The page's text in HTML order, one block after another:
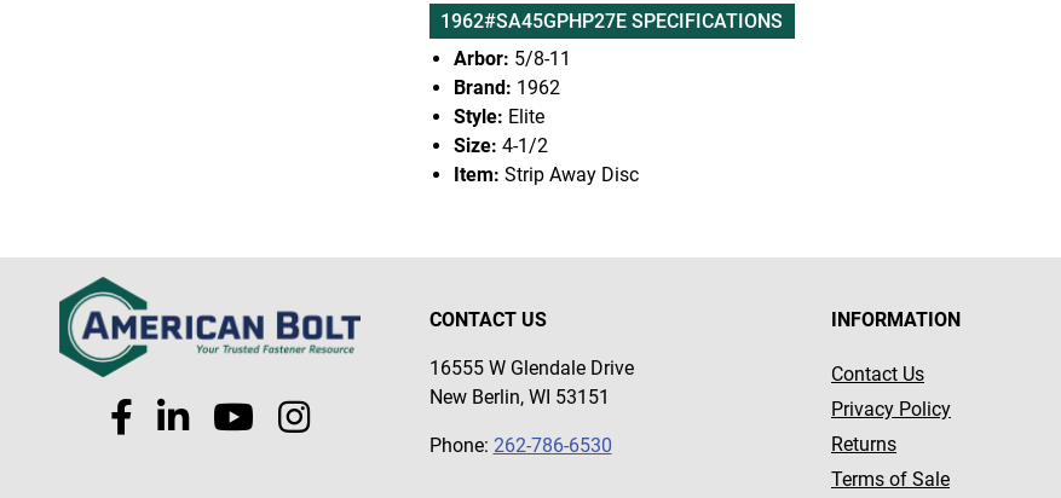
1962#SA45GPHP27E SPECIFICATIONS
Arbor: 5/8-11
Brand: 1962
Style: Elite
Size: 4-1/2
Item: Strip Away Disc
CONTACT US
16555 W Glendale Drive
New Berlin, WI 53151
Phone: 262-786-6530
INFORMATION
Contact Us
Privacy Policy
Returns
Terms of Sale